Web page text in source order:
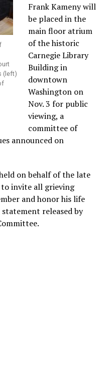
(left)
Frank Kameny will
be placed in the
main floor atrium
of the historic
Carnegie Library
Building in
downtown
Washington on
Nov. 3 for public
viewing, a
committee of
announced on
on behalf of the late
to invite all grieving
and honor his life
statement released by